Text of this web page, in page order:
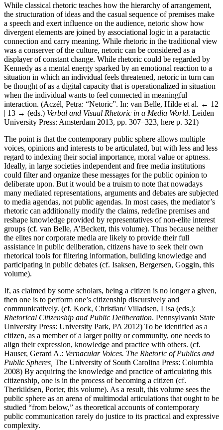
While classical rhetoric teaches how the hierarchy of arrangement,
the structuration of ideas and the casual sequence of premises make
a speech and exert influence on the audience, netoric show how
divergent elements are joined by associational logic in a paratactic
connection and carry meaning. While rhetoric in the traditional view
was a conserver of the culture, netoric can be considered as a
displayer of constant change. While rhetoric could be regarded by
Kennedy as a mental energy sparked by an emotional reaction to a
situation in which an individual feels threatened, netoric in turn can
be thought of as a digital capacity that is operationalized in situation
when the individual wants to feel connected in meaningful
interaction. (Aczél, Petra: “Netoric”. In: van Belle, Hilde et al. ← 12
| 13 → (eds.) Verbal and Visual Rhetoric in a Media World. Leiden
University Press: Amsterdam 2013, pp. 307–323, here p. 321)
The point is that the contemporary public sphere allows multiple
voices, opinions and interests to be articulated, but with less and less
regard to indexing their social importance, moral value or aptness.
Ideally, in large societies independent and free media institutions
could filter and organize these messages for the public opinion to
deliberate upon. But it would be a truism to note that nowadays
many mediated representations, arguments and debates are subjected
to media agendas, not public agendas. In most cases, the mediator’s
rhetoric can additionally modify the claims, redefine premises and
reshape knowledge provided by representatives of non-elite interest
groups (cf. van Belle, A’Beckett, this volume). Thus because neither
the elites nor corporate media are likely to provide their full
assistance in public deliberation, citizens have to seek their own
rhetorical tools for filtering information, building knowledge and
participating in public debates (cf. Isaksen, Bergersen, Goggin, this
volume).
If, as claimed by some scholars, being a citizen is no longer a given,
then one is to perform one’s citizenship discursively and
communicatively. (cf. Kock, Christian/ Villadsen, Lisa (eds.):
Rhetorical Citizenship and Public Deliberation. Pennsylvania State
University Press: University Park, PA 2012) To be identified as a
citizen, as a member of a larger polity or community, one needs to
align their expression, knowledge and practice with others. (cf.
Hauser, Gerard A.: Vernacular Voices. The Rhetoric of Publics and
Public Spheres, The University of South Carolina Press: Columbia
2008) By acquiring the knowledge and practice of articulating this
citizenship, one is in the process of becoming a citizen (cf.
Therkildsen, Porter, this volume). As a result, this volume sees the
public sphere as an arena of multimodal articulations that ought to be
studied “from below,” as theoretical accounts of contemporary
public communication rarely do justice to its practical and expressive
complexity.